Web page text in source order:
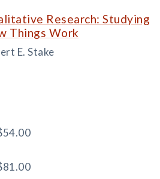
Research: Studying
Things Work
E. Stake